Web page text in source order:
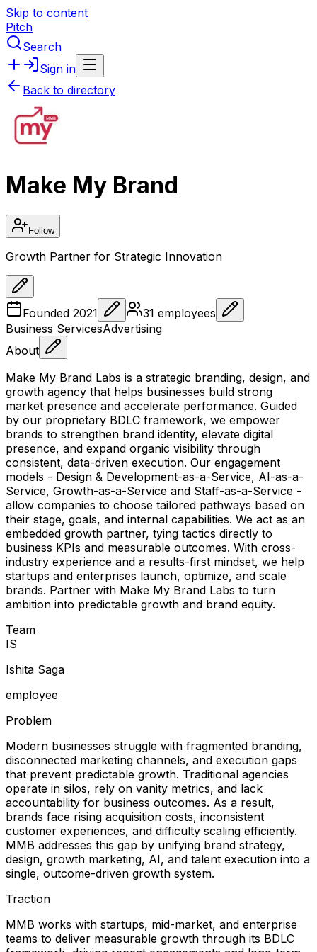
Skip to content
Pitch
Search
Sign in
Back to directory
Make My Brand
Follow
Growth Partner for Strategic Innovation
Founded 2021 31 employees
Business ServicesAdvertising
About
Make My Brand Labs is a strategic branding, design, and
growth agency that helps businesses build strong
market presence and accelerate performance. Guided
by our proprietary BDLC framework, we empower
brands to strengthen brand identity, elevate digital
presence, and expand organic visibility through
consistent, data-driven execution. Our engagement
models - Design & Development-as-a-Service, AI-as-a-
Service, Growth-as-a-Service and Staff-as-a-Service -
allow companies to choose tailored pathways based on
their stage, goals, and internal capabilities. We act as an
embedded growth partner, tying tactics directly to
business KPIs and measurable outcomes. With cross-
industry experience and a results-first mindset, we help
startups and enterprises launch, optimize, and scale
brands. Partner with Make My Brand Labs to turn
ambition into predictable growth and brand equity.
Team
IS
Ishita Saga
employee
Problem
Modern businesses struggle with fragmented branding,
disconnected marketing channels, and execution gaps
that prevent predictable growth. Traditional agencies
operate in silos, rely on vanity metrics, and lack
accountability for business outcomes. As a result,
brands face rising acquisition costs, inconsistent
customer experiences, and difficulty scaling efficiently.
MMB addresses this gap by unifying brand strategy,
design, growth marketing, AI, and talent execution into a
single, outcome-driven growth system.
Traction
MMB works with startups, mid-market, and enterprise
teams to deliver measurable growth through its BDLC